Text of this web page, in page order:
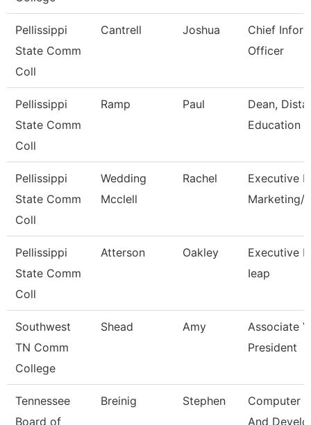
Pellissippi
State Comm
Coll
Cantrell Joshua
Chief
Officer
Pellissippi
State Comm
Coll
Ramp Paul
Dean,
Education
Pellissippi
State Comm
Coll
Wedding
Mcclell
Rachel
Executive
Marketing/
Pellissippi
State Comm
Coll
Atterson Oakley
Executive
Ieap
Southwest
TN Comm
College
Shead Amy
Associate
President
Tennessee
Board of
Breinig Stephen
Computer
And